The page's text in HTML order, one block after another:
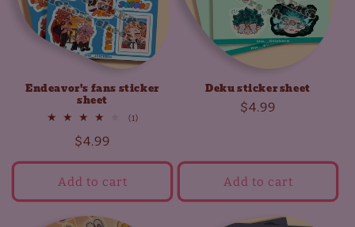
Endeavor's fans sticker
sheet
(1)1
Regular
price
$4.99
Add to cart
Deku sticker sheet
Regular
$4.99
Add to cart